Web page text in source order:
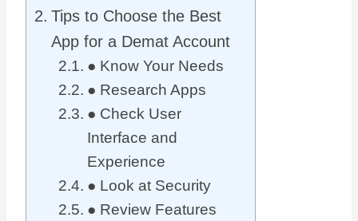
Tips to Choose the Best
App for a Demat Account
● Know Your Needs
● Research Apps
● Check User
Interface and
Experience
● Look at Security
● Review Features